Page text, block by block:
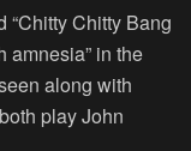
“Chitty Chitty Bang
amnesia” in the
along with
play John